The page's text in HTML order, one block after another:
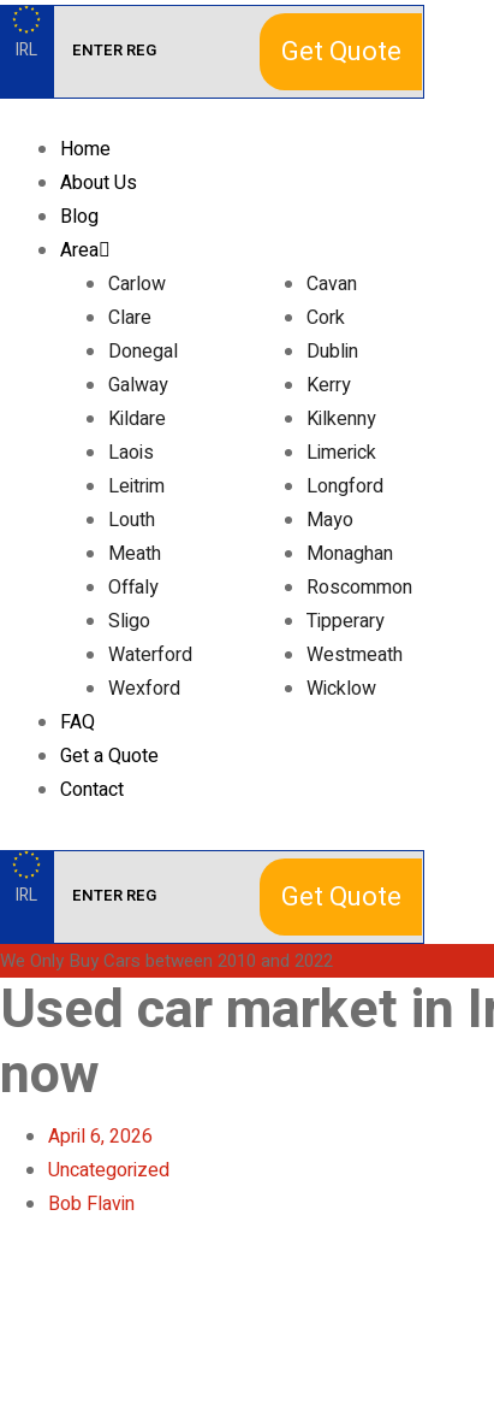
IRL Get Quote
Home
About Us
Blog
Area
Carlow
Cavan
Clare
Cork
Donegal
Dublin
Galway
Kerry
Kildare
Kilkenny
Laois
Limerick
Leitrim
Longford
Louth
Mayo
Meath
Monaghan
Offaly
Roscommon
Sligo
Tipperary
Waterford
Westmeath
Wexford
Wicklow
FAQ
Get a Quote
Contact
IRL Get Quote
We Only Buy Cars between 2010 and 2022
Used car market in
now
April 6, 2026
Uncategorized
Bob Flavin